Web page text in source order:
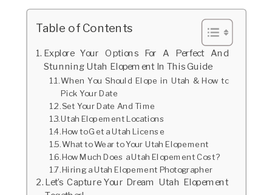
Table of Contents
Explore Your Options For A Perfect And
Stunning Utah Elopement In This Guide
When You Should Elope in Utah & How to
Pick Your Date
Set Your Date And Time
Utah Elopement Locations
How to Get a Utah License
What to Wear to Your Utah Elopement
How Much Does a Utah Elopement Cost?
Hiring a Utah Elopement Photographer
Let’s Capture Your Dream Utah Elopement